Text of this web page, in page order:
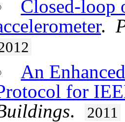
Closed-loop
.
An
for
. 2011